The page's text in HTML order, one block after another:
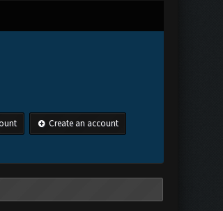
Create an account